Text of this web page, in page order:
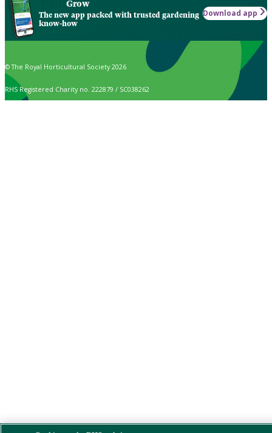
Grow
The new app packed with trusted gardening
know-how
Download app
© The Royal Horticultural Society 2026
RHS Registered Charity no. 222879 / SC038262